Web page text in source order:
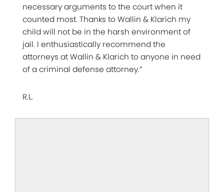
necessary arguments to the court when it
counted most. Thanks to Wallin & Klarich my
child will not be in the harsh environment of
jail. I enthusiastically recommend the
attorneys at Wallin & Klarich to anyone in need
of a criminal defense attorney.”
R.L.